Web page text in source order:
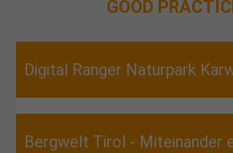
GOOD
Digital Ranger Naturpark
Bergwelt Tirol - Miteinander